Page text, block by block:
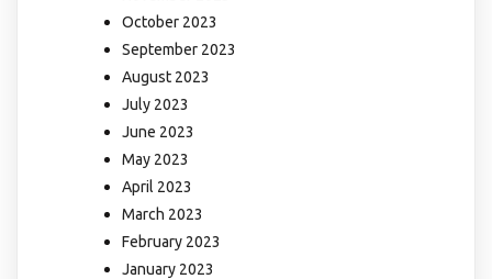
October 2023
September 2023
August 2023
July 2023
June 2023
May 2023
April 2023
March 2023
February 2023
January 2023